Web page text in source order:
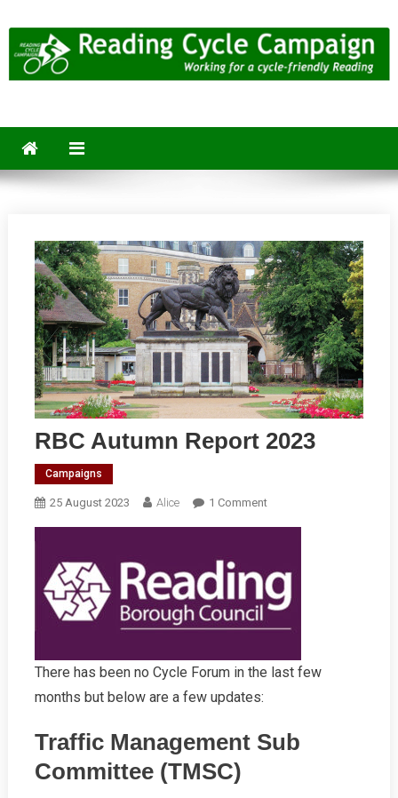
to
content
RBC Autumn Report 2023
Campaigns
25 August 2023 Alice 1 CommentOn
2023
There has been no Cycle Forum in the last few
months but below are a few updates:
Traffic Management Sub
Committee (TMSC)